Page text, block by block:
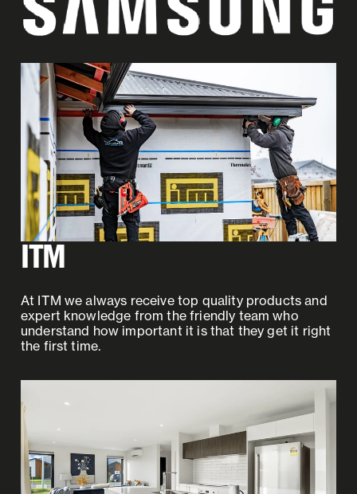
ITM
At ITM we always receive top quality products and
expert knowledge from the friendly team who
understand how important it is that they get it right
the first time.